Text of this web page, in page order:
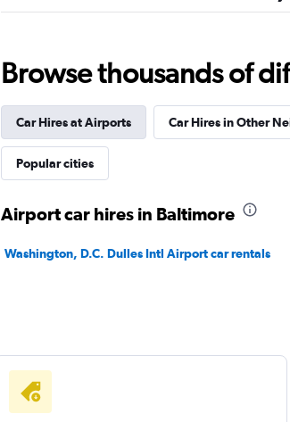
2 locations
NextCar
4.5
Mediocre
1 review
Browse thousands of
Car Hires at Airports Car Hires in Other
Popular cities
Airport car hires in Baltimore
Washington, D.C. Dulles Intl Airport car rentals